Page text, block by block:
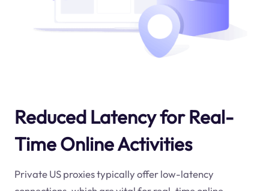
Reduced Latency for Real-
Time Online Activities
Private US proxies typically offer low-latency